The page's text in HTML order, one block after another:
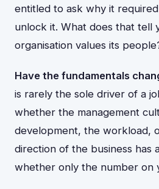
entitled to ask why it
unlock it. What does that tell
organisation values its
Have the fundamentals
is rarely the sole driver of a
whether the management
development, the workload,
direction of the business has
whether only the number on